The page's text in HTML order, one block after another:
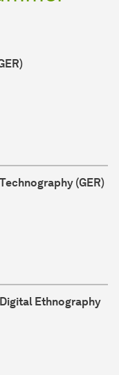
(GER)
Ethnography